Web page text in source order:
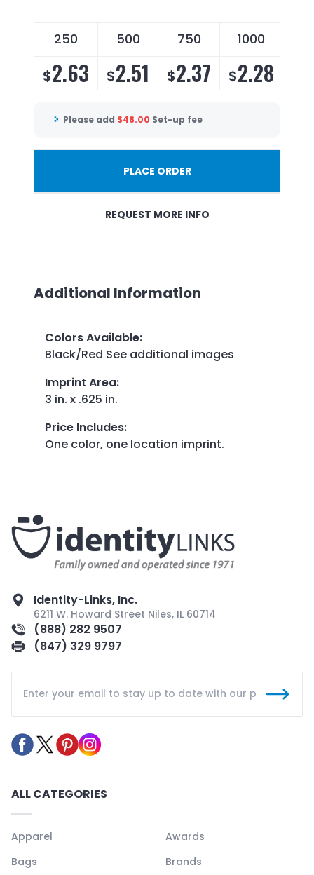
250 500 750 1000
$2.63 $2.51 $2.37 $2.28
Please add $48.00 Set-up fee
PLACE ORDER
REQUEST MORE INFO
Additional Information
Colors Available:
Black/Red See additional images
Imprint Area:
3 in. x .625 in.
Price Includes:
One color, one location imprint.
Identity-Links, Inc.
6211 W. Howard Street Niles, IL 60714
(888) 282 9507
(847) 329 9797
ALL CATEGORIES
Apparel
Awards
Bags
Brands